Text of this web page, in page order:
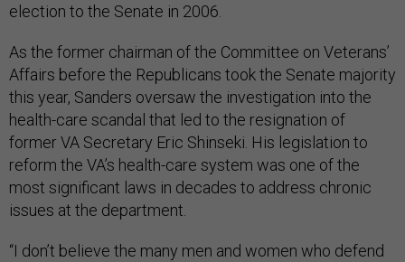
election to the Senate in 2006.
As the former chairman of the Committee on Veterans’
Affairs before the Republicans took the Senate majority
this year, Sanders oversaw the investigation into the
health-care scandal that led to the resignation of
former VA Secretary Eric Shinseki. His legislation to
reform the VA’s health-care system was one of the
most significant laws in decades to address chronic
issues at the department.
“I don’t believe the many men and women who defend